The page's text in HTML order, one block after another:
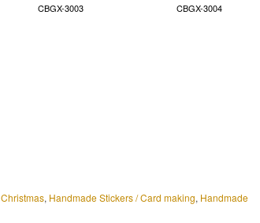
CBGX-3003 CBGX-3004
Christmas, Handmade Stickers / Card making, Handmade